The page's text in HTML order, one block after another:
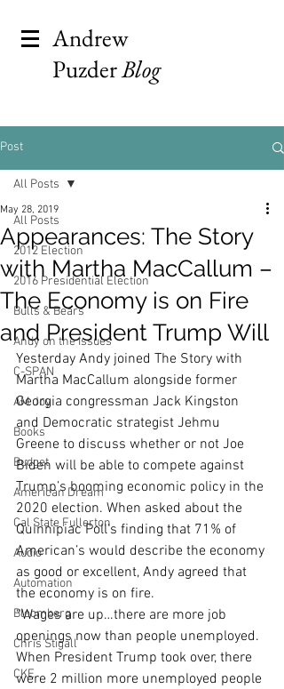
Andrew
PuzderBlog
Post
All Posts
2012 Election
2016 Presidential Election
Bulls & Bears
Andy on the Issues
C-SPAN
AM Joy
Books
Budget
American Dream
Cal State Fullerton
Audio
Automation
Bloomberg
Chris Stigall
CKE
All Posts
Appearances: The Story
with Martha MacCallum –
The Economy is on Fire
and President Trump Will
May 28, 2019
Yesterday Andy joined The Story with
Martha MacCallum alongside former
Georgia congressman Jack Kingston
and Democratic strategist Jehmu
Greene to discuss whether or not Joe
Biden will be able to compete against
Trump’s booming economic policy in the
2020 election. When asked about the
Quinnipiac Poll’s finding that 71% of
American’s would describe the economy
as good or excellent, Andy agreed that
the economy is on fire.
“Wages are up…there are more job
openings now than people unemployed.
When President Trump took over, there
were 2 million more unemployed people